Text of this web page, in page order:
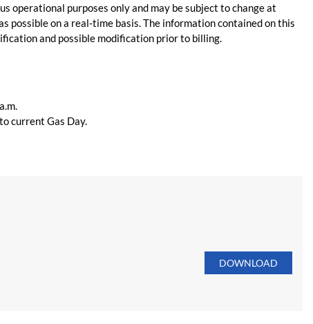
operational purposes only and may be subject to change at
possible on a real-time basis. The information contained on this
and possible modification prior to billing.
current Gas Day.